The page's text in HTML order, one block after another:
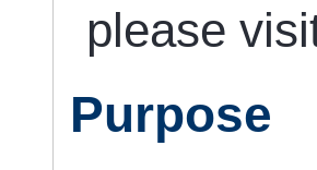
please
Purpose